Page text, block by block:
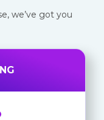
we’ve got you